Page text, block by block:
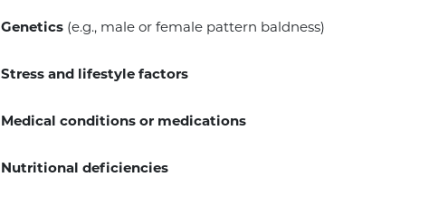
Genetics (e.g., male or female pattern baldness)
Stress and lifestyle factors
Medical conditions or medications
Nutritional deficiencies